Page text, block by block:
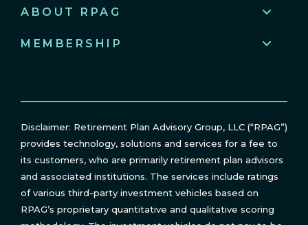
ABOUT RPAG
MEMBERSHIP
Disclaimer: Retirement Plan Advisory Group, LLC (“RPAG”)
provides technology, solutions and services for a fee to
its customers, who are primarily retirement plan advisors
and associated institutions. The services include ratings
of various third-party investment vehicles based on
RPAG’s proprietary quantitative and qualitative scoring